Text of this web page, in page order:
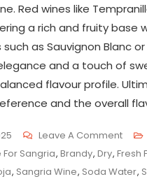
Red wines like
a rich and fruity base
as Sauvignon Blanc
and a touch of
flavour profile.
and the overall
Leave A CommentOn
The
For Sangria, Brandy, Dry, Fresh
, Sangria Wine, Soda Water,